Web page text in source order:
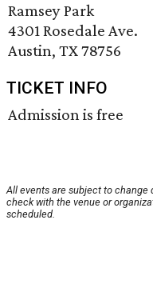
Ramsey Park
4301 Rosedale Ave.
Austin, TX 78756
TICKET INFO
Admission is free
All events are subject to change
check with the venue or
scheduled.